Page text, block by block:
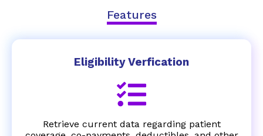
Features
Eligibility Verfication
Retrieve current data regarding patient